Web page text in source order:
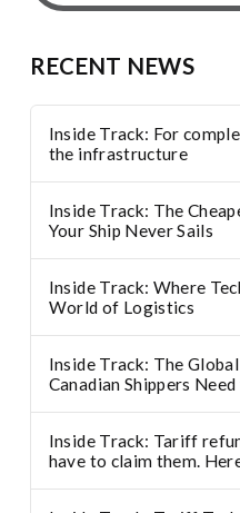
RECENT NEWS
Inside Track: For
the infrastructure
Inside Track: The
Your Ship Never Sails
Inside Track: Where
World of Logistics
Inside Track: The
Canadian Shippers
Inside Track: Tariff
have to claim them.